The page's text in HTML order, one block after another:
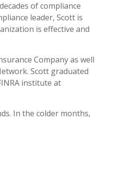
of compliance
leader, Scott is
is effective and
Company as well
Scott graduated
institute at
In the colder months,